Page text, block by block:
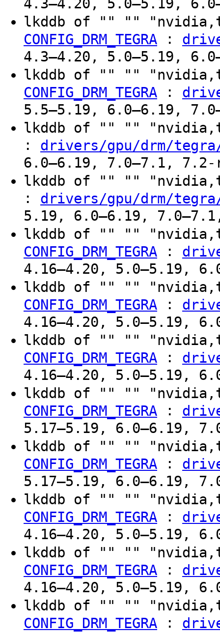
4.3–4.20, 5.0–5.19,
lkddb of "" ""
CONFIG_DRM_TEGRA :
4.3–4.20, 5.0–5.19,
lkddb of "" ""
CONFIG_DRM_TEGRA :
5.5–5.19, 6.0–6.19,
lkddb of "" ""
: drivers/gpu/drm/
6.0–6.19, 7.0–7.1, 7.2-
lkddb of "" ""
: drivers/gpu/drm/
5.19, 6.0–6.19, 7.0–7.1,
lkddb of "" ""
CONFIG_DRM_TEGRA :
4.16–4.20, 5.0–5.19,
lkddb of "" ""
CONFIG_DRM_TEGRA :
4.16–4.20, 5.0–5.19,
lkddb of "" ""
CONFIG_DRM_TEGRA :
4.16–4.20, 5.0–5.19,
lkddb of "" ""
CONFIG_DRM_TEGRA :
5.17–5.19, 6.0–6.19,
lkddb of "" ""
CONFIG_DRM_TEGRA :
5.17–5.19, 6.0–6.19,
lkddb of "" ""
CONFIG_DRM_TEGRA :
4.16–4.20, 5.0–5.19,
lkddb of "" ""
CONFIG_DRM_TEGRA :
4.16–4.20, 5.0–5.19,
lkddb of "" ""
CONFIG_DRM_TEGRA :